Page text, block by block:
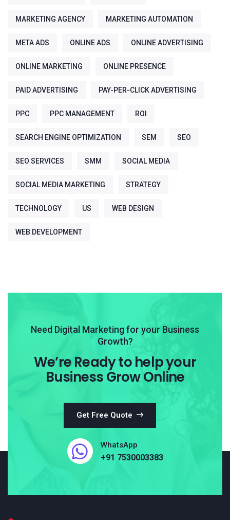
MARKETING AGENCY MARKETING AUTOMATION
META ADS ONLINE ADS ONLINE ADVERTISING
ONLINE MARKETING ONLINE PRESENCE
PAID ADVERTISING PAY-PER-CLICK ADVERTISING
PPC PPC MANAGEMENT ROI
SEARCH ENGINE OPTIMIZATION SEM SEO
SEO SERVICES SMM SOCIAL MEDIA
SOCIAL MEDIA MARKETING STRATEGY
TECHNOLOGY US WEB DESIGN
WEB DEVELOPMENT
Need Digital Marketing for your Business
Growth?
We’re Ready to help your
Business Grow Online
Get Free Quote
WhatsApp
+91 7530003383